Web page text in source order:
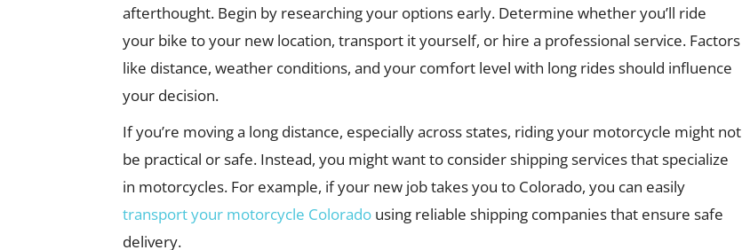
afterthought. Begin by researching your options early. Determine whether you’ll ride
your bike to your new location, transport it yourself, or hire a professional service. Factors
like distance, weather conditions, and your comfort level with long rides should influence
your decision.
If you’re moving a long distance, especially across states, riding your motorcycle might not
be practical or safe. Instead, you might want to consider shipping services that specialize
in motorcycles. For example, if your new job takes you to Colorado, you can easily
transport your motorcycle Colorado using reliable shipping companies that ensure safe
delivery.